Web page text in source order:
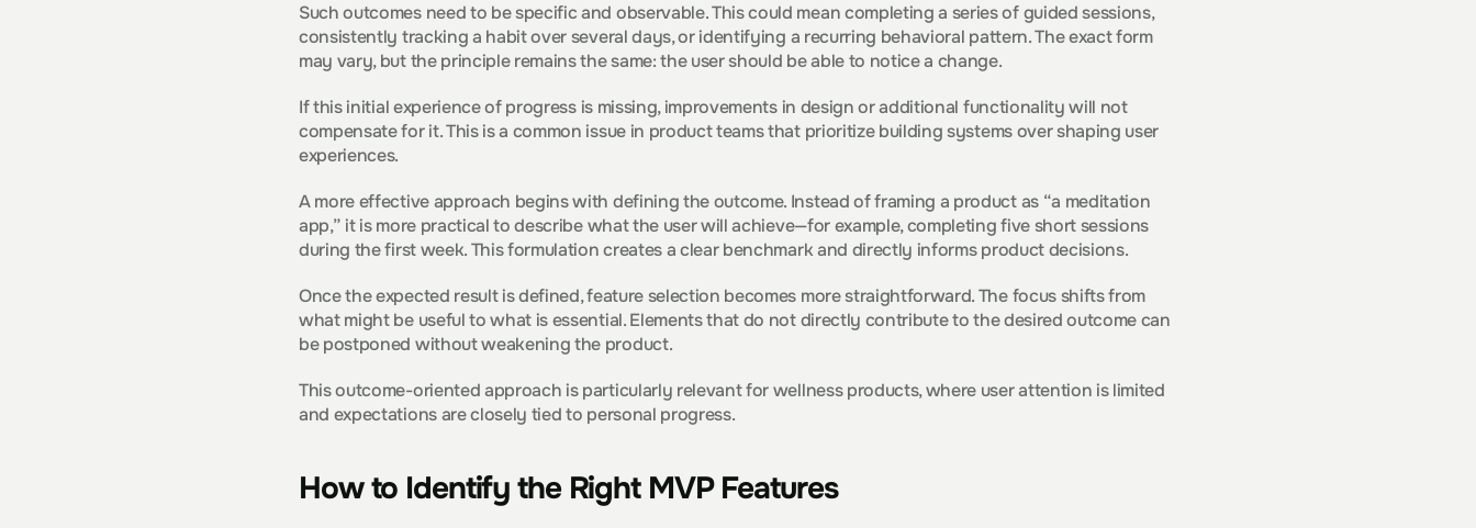
Such outcomes need to be specific and observable. This could mean completing a series of guided sessions,
consistently tracking a habit over several days, or identifying a recurring behavioral pattern. The exact form
may vary, but the principle remains the same: the user should be able to notice a change.
If this initial experience of progress is missing, improvements in design or additional functionality will not
compensate for it. This is a common issue in product teams that prioritize building systems over shaping user
experiences.
A more effective approach begins with defining the outcome. Instead of framing a product as “a meditation
app,” it is more practical to describe what the user will achieve—for example, completing five short sessions
during the first week. This formulation creates a clear benchmark and directly informs product decisions.
Once the expected result is defined, feature selection becomes more straightforward. The focus shifts from
what might be useful to what is essential. Elements that do not directly contribute to the desired outcome can
be postponed without weakening the product.
This outcome-oriented approach is particularly relevant for wellness products, where user attention is limited
and expectations are closely tied to personal progress.
How to Identify the Right MVP Features